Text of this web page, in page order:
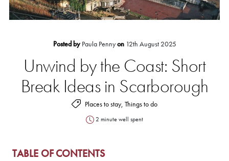
Posted byPaula Pennyon 12th August 2025
Unwind by the Coast: Short
Break Ideas in Scarborough
Places to stay, Things to do
2 minute well spent
TABLE OF CONTENTS